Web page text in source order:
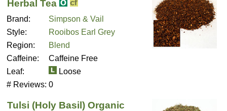
Herbal Tea
Brand:
Simpson & Vail
Style:
Rooibos Earl Grey
Region:
Blend
Caffeine:
Caffeine Free
Leaf:
Loose
# Reviews: 0
Tulsi (Holy Basil) Organic